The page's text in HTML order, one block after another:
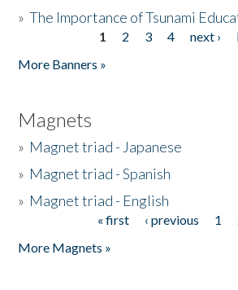
»The Importance of Tsunami
1 2 3 4 next ›
More Banners »
Magnets
» Magnet triad - Japanese
» Magnet triad - Spanish
» Magnet triad - English
« first ‹ previous 1
More Magnets »